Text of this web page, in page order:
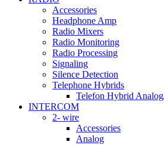
Accessories
Headphone Amp
Radio Mixers
Radio Monitoring
Radio Processing
Signaling
Silence Detection
Telephone Hybrids
Telefon Hybrid
INTERCOM
2- wire
Accessories
Analog